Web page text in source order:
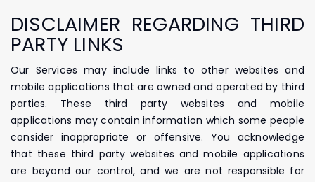
DISCLAIMER REGARDING THIRD
PARTY LINKS
Our Services may include links to other websites and
mobile applications that are owned and operated by third
parties. These third party websites and mobile
applications may contain information which some people
consider inappropriate or offensive. You acknowledge
that these third party websites and mobile applications
are beyond our control, and we are not responsible for